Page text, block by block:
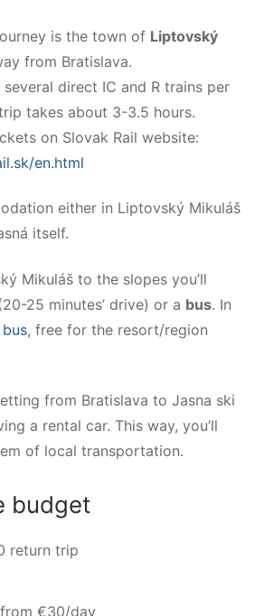
is the town of Liptovský
from Bratislava.
direct IC and R trains per
takes about 3-3.5 hours.
on Slovak Rail website:
en.html
either in Liptovský Mikuláš
itself.
Mikuláš to the slopes you’ll
25 minutes’ drive) or a bus. In
, free for the resort/region
from Bratislava to Jasna ski
a rental car. This way, you’ll
of local transportation.
budget
return trip
€30/day